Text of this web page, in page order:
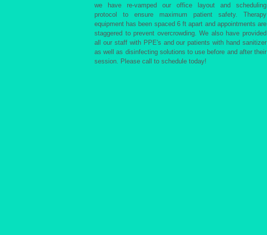
we have re-vamped our office layout and scheduling
protocol to ensure maximum patient safety. Therapy
equipment has been spaced 6 ft apart and appointments are
staggered to prevent overcrowding. We also have provided
all our staff with PPE's and our patients with hand sanitizer
as well as disinfecting solutions to use before and after their
session. Please call to schedule today!